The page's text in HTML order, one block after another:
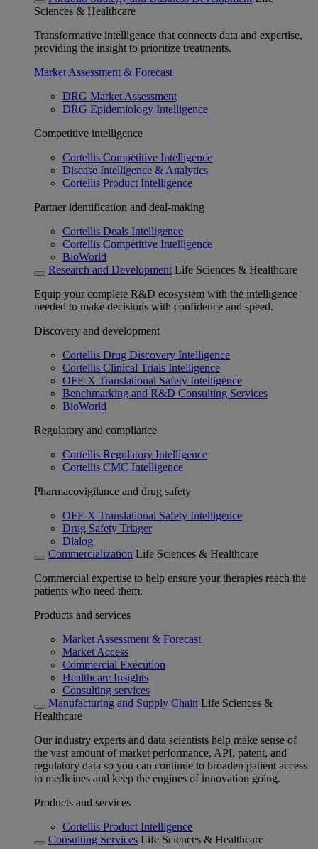
Sciences & Healthcare
Transformative intelligence that connects data and expertise,
providing the insight to prioritize treatments.
Market Assessment & Forecast
DRG Market Assessment
DRG Epidemiology Intelligence
Competitive intelligence
Cortellis Competitive Intelligence
Disease Intelligence & Analytics
Cortellis Product Intelligence
Partner identification and deal-making
Cortellis Deals Intelligence
Cortellis Competitive Intelligence
BioWorld
Research and Development Life Sciences & Healthcare
Equip your complete R&D ecosystem with the intelligence
needed to make decisions with confidence and speed.
Discovery and development
Cortellis Drug Discovery Intelligence
Cortellis Clinical Trials Intelligence
OFF-X Translational Safety Intelligence
Benchmarking and R&D Consulting Services
BioWorld
Regulatory and compliance
Cortellis Regulatory Intelligence
Cortellis CMC Intelligence
Pharmacovigilance and drug safety
OFF-X Translational Safety Intelligence
Drug Safety Triager
Dialog
Commercialization Life Sciences & Healthcare
Commercial expertise to help ensure your therapies reach the
patients who need them.
Products and services
Market Assessment & Forecast
Market Access
Commercial Execution
Healthcare Insights
Consulting services
Manufacturing and Supply Chain Life Sciences &
Healthcare
Our industry experts and data scientists help make sense of
the vast amount of market performance, API, patent, and
regulatory data so you can continue to broaden patient access
to medicines and keep the engines of innovation going.
Products and services
Cortellis Product Intelligence
Consulting Services Life Sciences & Healthcare